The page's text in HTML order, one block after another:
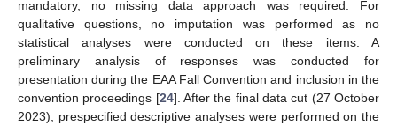
mandatory, no missing data approach was required. For
qualitative questions, no imputation was performed as no
statistical analyses were conducted on these items. A
preliminary analysis of responses was conducted for
presentation during the EAA Fall Convention and inclusion in the
convention proceedings [24]. After the final data cut (27 October
2023), prespecified descriptive analyses were performed on the